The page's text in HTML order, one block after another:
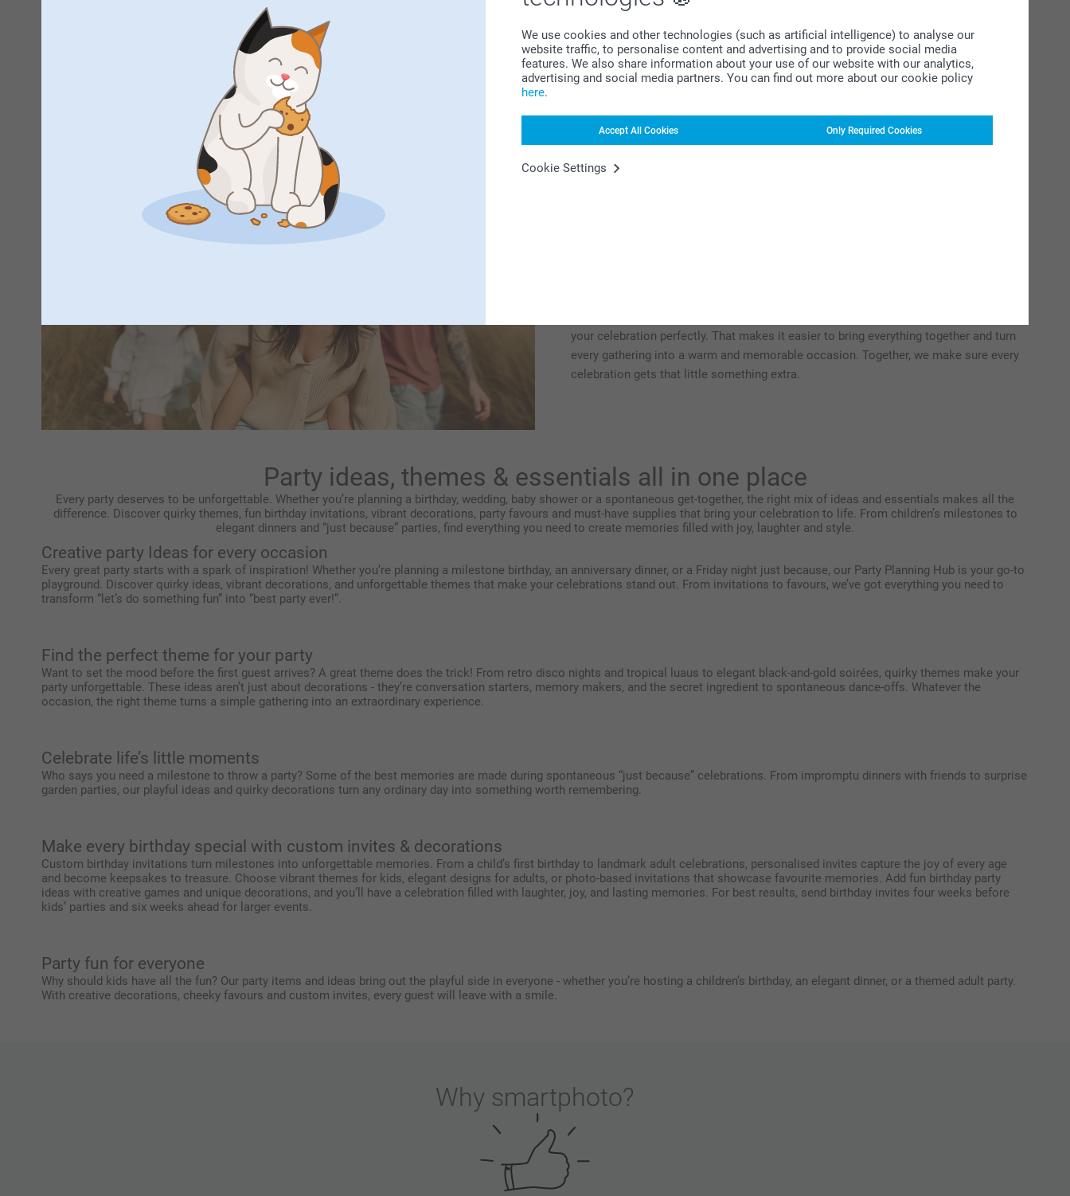
We use cookies and other technologies (such as artificial intelligence) to analyse our
website traffic, to personalise content and advertising and to provide social media
features. We also share information about your use of our website with our analytics,
advertising and social media partners. You can find out more about our cookie policy
here.
Accept All Cookies Only Required Cookies
Cookie Settings
Mother's Day or Father's Day — there's a dedicated page for every occasion. There
you'll find the right party items, personalised products, invitations, decorations, thank-
you gifts and photo gifts to suit your event. It makes it easier to find inspiration for
your celebration and turn every special moment into a truly personal party. With the
right products and designs, you can give every occasion a unique touch that's
your celebration perfectly. That makes it easier to bring everything together and turn
every gathering into a warm and memorable occasion. Together, we make sure every
celebration gets that little something extra.
Party ideas, themes & essentials all in one place
Every party deserves to be unforgettable. Whether you’re planning a birthday, wedding, baby shower or a spontaneous get-together, the right mix of ideas and essentials makes all the
difference. Discover quirky themes, fun birthday invitations, vibrant decorations, party favours and must-have supplies that bring your celebration to life. From children’s milestones to
elegant dinners and “just because” parties, find everything you need to create memories filled with joy, laughter and style.
Creative party Ideas for every occasion
Every great party starts with a spark of inspiration! Whether you’re planning a milestone birthday, an anniversary dinner, or a Friday night just because, our Party Planning Hub is your go-to
playground. Discover quirky ideas, vibrant decorations, and unforgettable themes that make your celebrations stand out. From invitations to favours, we’ve got everything you need to
transform “let’s do something fun” into “best party ever!”.
Find the perfect theme for your party
Want to set the mood before the first guest arrives? A great theme does the trick! From retro disco nights and tropical luaus to elegant black-and-gold soirées, quirky themes make your
party unforgettable. These ideas aren’t just about decorations - they’re conversation starters, memory makers, and the secret ingredient to spontaneous dance-offs. Whatever the
occasion, the right theme turns a simple gathering into an extraordinary experience.
Celebrate life’s little moments
Who says you need a milestone to throw a party? Some of the best memories are made during spontaneous “just because” celebrations. From impromptu dinners with friends to surprise
garden parties, our playful ideas and quirky decorations turn any ordinary day into something worth remembering.
Make every birthday special with custom invites & decorations
Custom birthday invitations turn milestones into unforgettable memories. From a child’s first birthday to landmark adult celebrations, personalised invites capture the joy of every age
and become keepsakes to treasure. Choose vibrant themes for kids, elegant designs for adults, or photo-based invitations that showcase favourite memories. Add fun birthday party
ideas with creative games and unique decorations, and you’ll have a celebration filled with laughter, joy, and lasting memories. For best results, send birthday invites four weeks before
kids’ parties and six weeks ahead for larger events.
Party fun for everyone
Why should kids have all the fun? Our party items and ideas bring out the playful side in everyone - whether you’re hosting a children’s birthday, an elegant dinner, or a themed adult party.
With creative decorations, cheeky favours and custom invites, every guest will leave with a smile.
Why smartphoto?